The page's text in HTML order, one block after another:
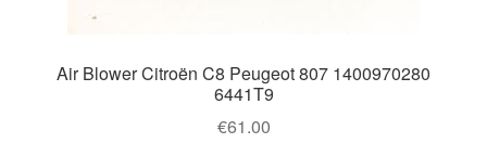
Air Blower Citroën C8 Peugeot 807 1400970280
6441T9
€61.00